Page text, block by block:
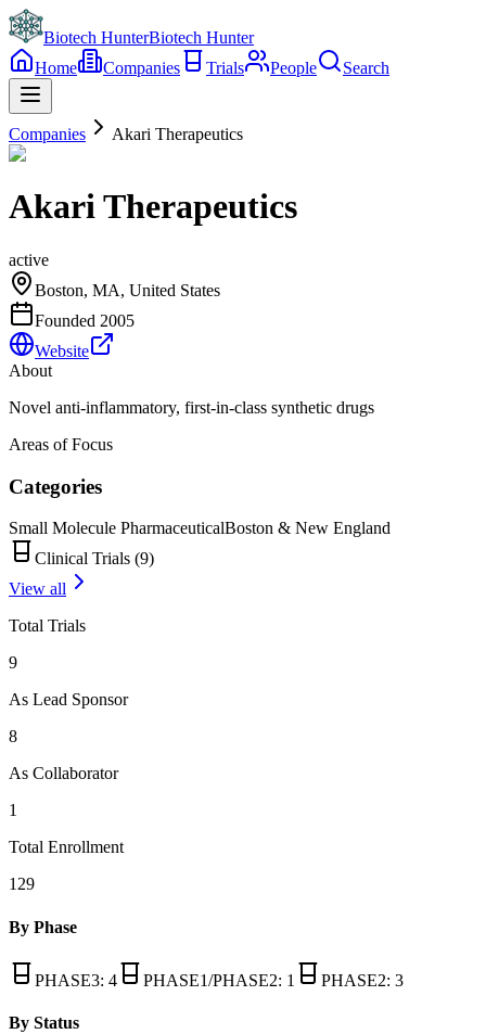
Biotech HunterBiotech Hunter
Home
Companies Trials People Search
Companies Akari Therapeutics
Akari Therapeutics
active
Boston, MA, United States
Founded 2005
Website
About
Novel anti-inflammatory, first-in-class synthetic drugs
Areas of Focus
Categories
Small Molecule PharmaceuticalBoston & New England
Clinical Trials (9)
View all
Total Trials
9
As Lead Sponsor
8
As Collaborator
1
Total Enrollment
129
By Phase
PHASE3: 4 PHASE1/PHASE2: 1 PHASE2: 3
By Status